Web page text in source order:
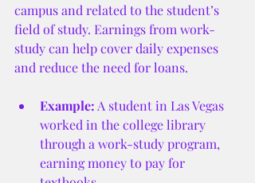
campus and related to the student’s
field of study. Earnings from work-
study can help cover daily expenses
and reduce the need for loans.
Example: A student in Las Vegas
worked in the college library
through a work-study program,
earning money to pay for